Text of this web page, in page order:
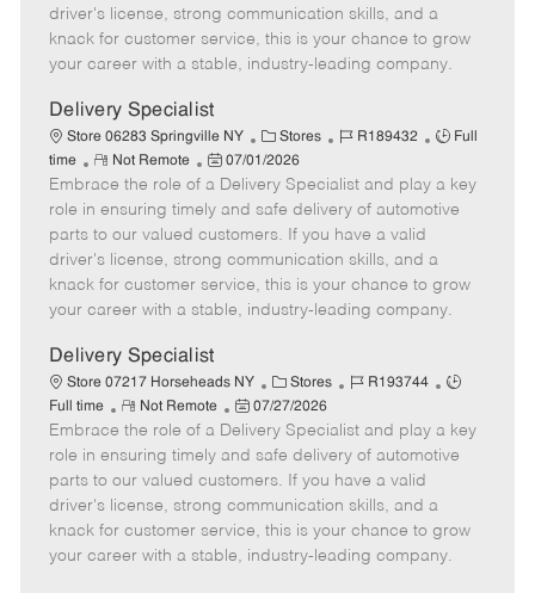
o
r
p
t
e
e
d
D
t
e
driver's license, strong communication skills, and a
knack for customer service, this is your chance to grow
your career with a stable, industry-leading company.
Delivery Specialist
Store 06283 Springville NY
C
a
t
e
g
o
Stores
J
b
I
d
R189432
J
b
T
p
e
Full
time
R
e
m
o
t
e
Not Remote
P
o
s
t
e
d
D
t
07/01/2026
Embrace the role of a Delivery Specialist and play a key
role in ensuring timely and safe delivery of automotive
parts to our valued customers. If you have a valid
driver's license, strong communication skills, and a
knack for customer service, this is your chance to grow
your career with a stable, industry-leading company.
Delivery Specialist
Store 07217 Horseheads NY
C
a
t
e
g
o
r
Stores
J
b
I
d
R193744
J
b
T
e
Full time
R
e
m
o
t
e
Not Remote
P
o
s
t
e
d
07/27/2026
Embrace the role of a Delivery Specialist and play a key
role in ensuring timely and safe delivery of automotive
parts to our valued customers. If you have a valid
driver's license, strong communication skills, and a
knack for customer service, this is your chance to grow
your career with a stable, industry-leading company.